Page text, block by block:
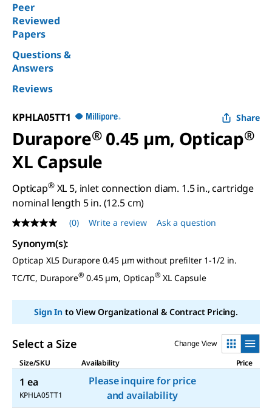
Peer
Reviewed
Papers
Questions &
Answers
Reviews
KPHLA05TT1 Share
Durapore®0.45 µm, Opticap®
XL Capsule
Opticap®XL 5, inlet connection diam. 1.5 in., cartridge
nominal length 5 in. (12.5 cm)
No
rating
value
Same
page
link.
(0) Write a review Ask a question
Synonym(s):
Opticap XL5 Durapore 0.45 μm without prefilter 1-1/2 in.
TC/TC, Durapore® 0.45 µm, Opticap® XL Capsule
Sign Into View Organizational & Contract Pricing.
Select a Size
Change View
Size/SKU
Availability Price
1 ea
KPHLA05TT1
Please inquire for price
and availability